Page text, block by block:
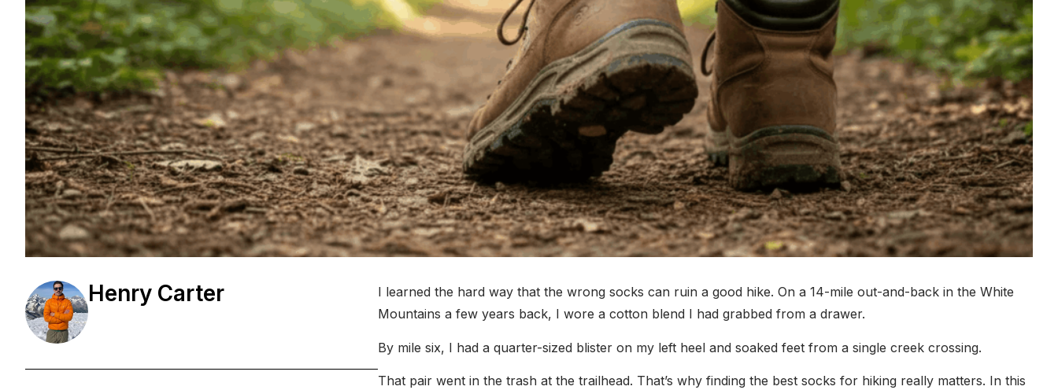
Henry Carter
I learned the hard way that the wrong socks can ruin a good hike. On a 14-mile out-and-back in the White
Mountains a few years back, I wore a cotton blend I had grabbed from a drawer.
By mile six, I had a quarter-sized blister on my left heel and soaked feet from a single creek crossing.
That pair went in the trash at the trailhead. That’s why finding the best socks for hiking really matters. In this